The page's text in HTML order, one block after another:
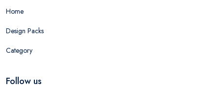
Home
Design Packs
Category
Follow us